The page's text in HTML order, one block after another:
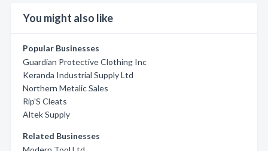
You might also like
Popular Businesses
Guardian Protective Clothing Inc
Keranda Industrial Supply Ltd
Northern Metalic Sales
Rip'S Cleats
Altek Supply
Related Businesses